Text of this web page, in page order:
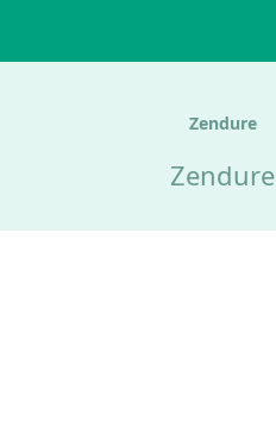
Zendure
Zendure